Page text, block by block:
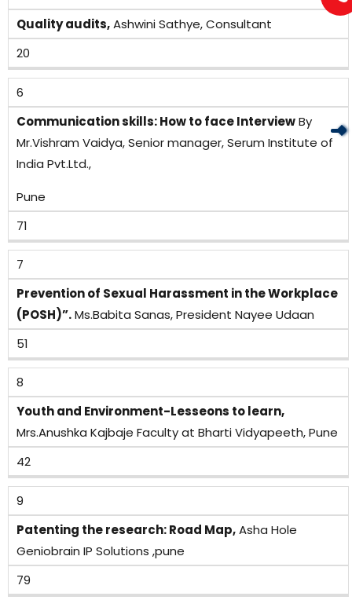
Quality audits,Ashwini Sathye, Consultant
20
6
Communication skills: How to face InterviewBy
Mr.Vishram Vaidya, Senior manager, Serum Institute of
India Pvt.Ltd.,
Pune
71
7
Prevention of Sexual Harassment in the Workplace
(POSH)”.Ms.Babita Sanas, President Nayee Udaan
51
8
Youth and Environment-Lesseons to learn,
Mrs.Anushka Kajbaje Faculty at Bharti Vidyapeeth, Pune
42
9
Patenting the research: Road Map,Asha Hole
Geniobrain IP Solutions ,pune
79